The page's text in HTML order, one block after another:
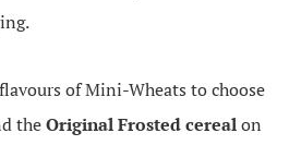
of Mini-Wheats to choose
theOriginal Frosted cerealon